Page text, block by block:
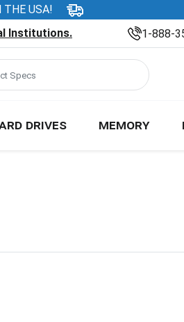
THE USA!
Institutions.
1-888-
DRIVES MEMORY